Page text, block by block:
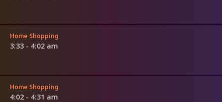
Home Shopping
3:33 - 4:02 am
Home Shopping
4:02 - 4:31 am